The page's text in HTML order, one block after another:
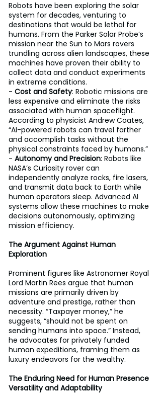
Robots have been exploring the solar
system for decades, venturing to
destinations that would be lethal for
humans. From the Parker Solar Probe’s
mission near the Sun to Mars rovers
trundling across alien landscapes, these
machines have proven their ability to
collect data and conduct experiments
in extreme conditions.
- Cost and Safety: Robotic missions are
less expensive and eliminate the risks
associated with human spaceflight.
According to physicist Andrew Coates,
“AI-powered robots can travel farther
and accomplish tasks without the
physical constraints faced by humans.”
- Autonomy and Precision: Robots like
NASA’s Curiosity rover can
independently analyze rocks, fire lasers,
and transmit data back to Earth while
human operators sleep. Advanced AI
systems allow these machines to make
decisions autonomously, optimizing
mission efficiency.
The Argument Against Human
Exploration
Prominent figures like Astronomer Royal
Lord Martin Rees argue that human
missions are primarily driven by
adventure and prestige, rather than
necessity. “Taxpayer money,” he
suggests, “should not be spent on
sending humans into space.” Instead,
he advocates for privately funded
human expeditions, framing them as
luxury endeavors for the wealthy.
The Enduring Need for Human Presence
Versatility and Adaptability